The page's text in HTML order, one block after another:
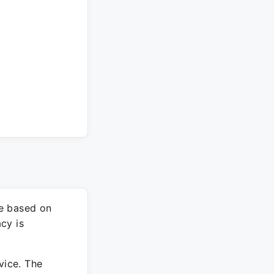
based on
is
The